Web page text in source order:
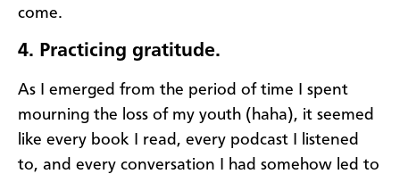
come.
4. Practicing gratitude.
As I emerged from the period of time I spent
mourning the loss of my youth (haha), it seemed
like every book I read, every podcast I listened
to, and every conversation I had somehow led to